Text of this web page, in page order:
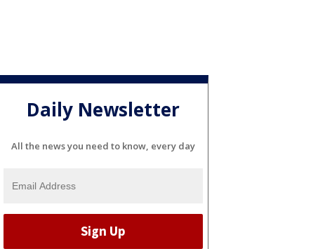
Daily Newsletter
All the news you need to know, every day